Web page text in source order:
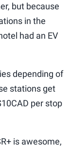
but because
in the
had an EV
depending of
stations get
per stop
is awesome,